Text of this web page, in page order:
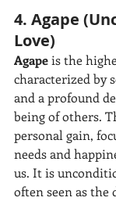
4. Agape
Love)
Agape is the
characterized by
and a profound
being of others.
personal gain,
needs and
us. It is
often seen as the